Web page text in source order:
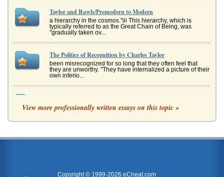
Taylor and Rawls/Premodern to Modern
a hierarchy in the cosmos."iii This hierarchy, which is
typically referred to as the Great Chain of Being, was
"gradually taken ov...
The Politics of Recognition by Charles Taylor
been misrecognized for so long that they often feel that
they are unworthy. "They have internalized a picture of their
own inferio...
In five pages Taylor's multiculturalism theories are
discussed and then compared with those of Emile
Changes in Clothing for Children
View more professionally written essays on this topic »
Copyright © 1999-2026 eCheat.com